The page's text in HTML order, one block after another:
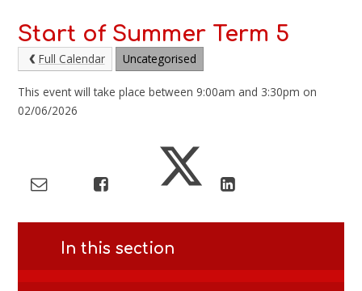
Start of Summer Term 5
Full Calendar Uncategorised
This event will take place between 9:00am and 3:30pm on
02/06/2026
In this section